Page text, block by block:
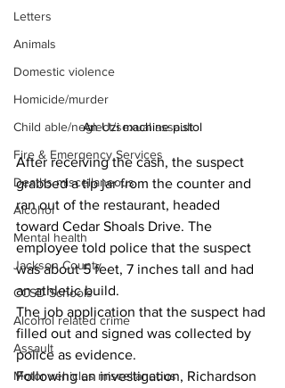
Letters
Animals
Domestic violence
Homicide/murder
Child able/neglect/sexual assault
Fire & Emergency Services
Deaths miscellaneous
Alcohol
Mental health
Jackson County
CCSD Schools
Alcohol related crime
Assault
Motor vehicles miscellaneous
An Uzi machine pistol
After receiving the cash, the suspect
grabbed a tip jar from the counter and
ran out of the restaurant, headed
toward Cedar Shoals Drive. The
employee told police that the suspect
was about 5 feet, 7 inches tall and had
an athletic build.
The job application that the suspect had
filled out and signed was collected by
police as evidence.
Following an investigation, Richardson